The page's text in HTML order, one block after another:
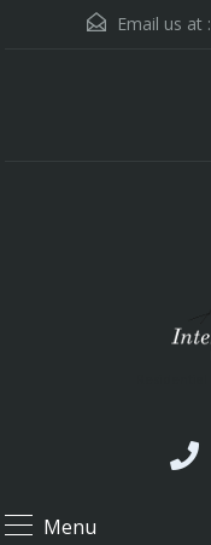
Email us at :
Menu